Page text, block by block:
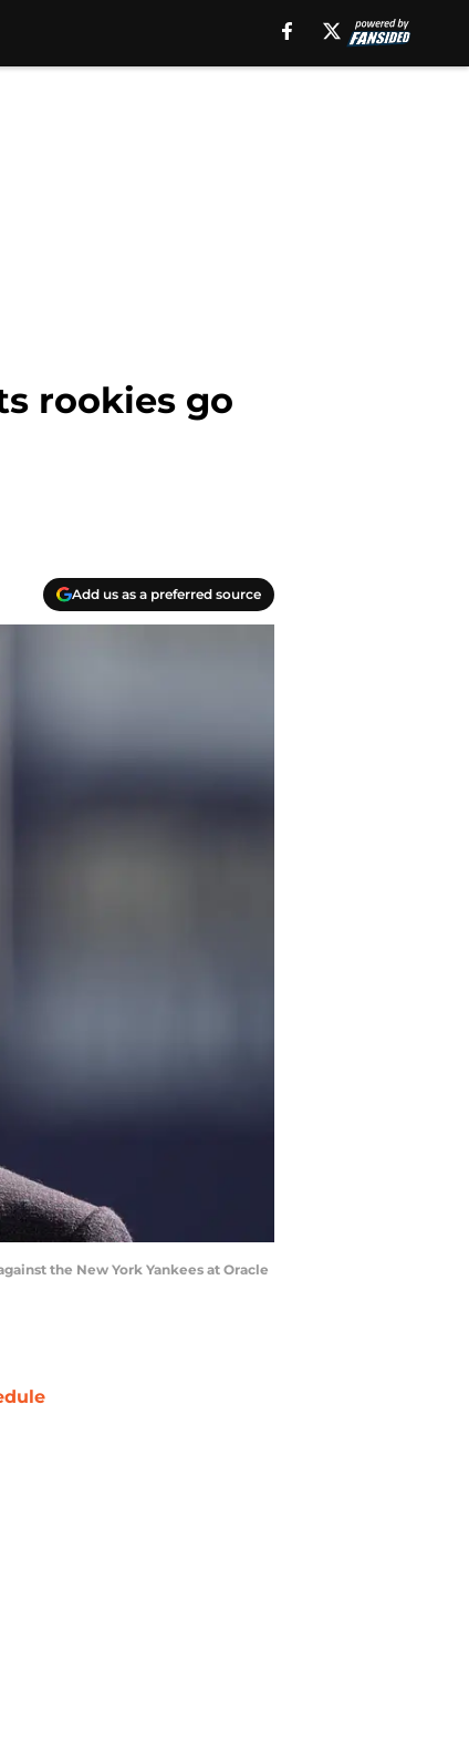
rookies go
Add us as a preferred source
the New York Yankees at Oracle